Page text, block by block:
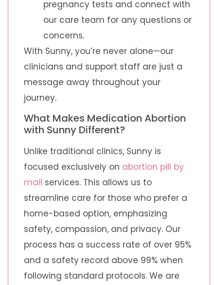
pregnancy tests and connect with
our care team for any questions or
concerns.
With Sunny, you’re never alone—our
clinicians and support staff are just a
message away throughout your
journey.
What Makes Medication Abortion
with Sunny Different?
Unlike traditional clinics, Sunny is
focused exclusively on abortion pill by
mail services. This allows us to
streamline care for those who prefer a
home-based option, emphasizing
safety, compassion, and privacy. Our
process has a success rate of over 95%
and a safety record above 99% when
following standard protocols. We are